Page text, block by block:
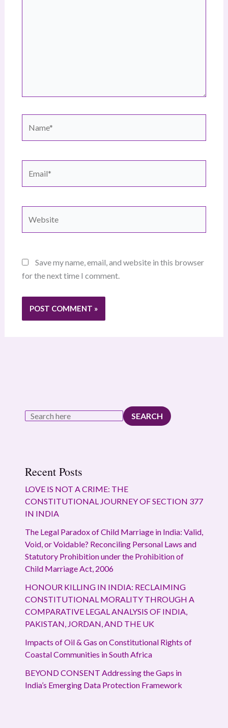
Save my name, email, and website in this browser
for the next time I comment.
SEARCH
Recent Posts
LOVE IS NOT A CRIME: THE
CONSTITUTIONAL JOURNEY OF SECTION 377
IN INDIA
The Legal Paradox of Child Marriage in India: Valid,
Void, or Voidable? Reconciling Personal Laws and
Statutory Prohibition under the Prohibition of
Child Marriage Act, 2006
HONOUR KILLING IN INDIA: RECLAIMING
CONSTITUTIONAL MORALITY THROUGH A
COMPARATIVE LEGAL ANALYSIS OF INDIA,
PAKISTAN, JORDAN, AND THE UK
Impacts of Oil & Gas on Constitutional Rights of
Coastal Communities in South Africa
BEYOND CONSENT Addressing the Gaps in
India’s Emerging Data Protection Framework